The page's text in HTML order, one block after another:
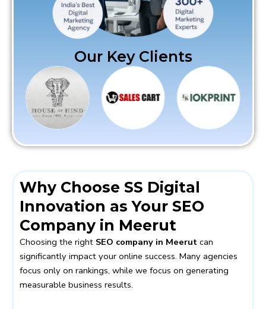
Our Key Clients
Why Choose SS Digital
Innovation as Your SEO
Company in Meerut
Choosing the right SEO company in Meerut can
significantly impact your online success. Many agencies
focus only on rankings, while we focus on generating
measurable business results.